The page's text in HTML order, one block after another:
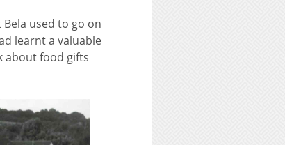
used to go on
learnt a valuable
about food gifts